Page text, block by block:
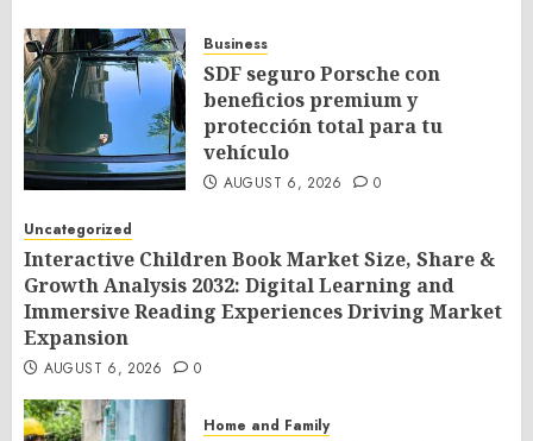
Business
SDF seguro Porsche con
beneficios premium y
protección total para tu
vehículo
AUGUST 6, 2026 0
Uncategorized
Interactive Children Book Market Size, Share &
Growth Analysis 2032: Digital Learning and
Immersive Reading Experiences Driving Market
Expansion
AUGUST 6, 2026 0
Home and Family